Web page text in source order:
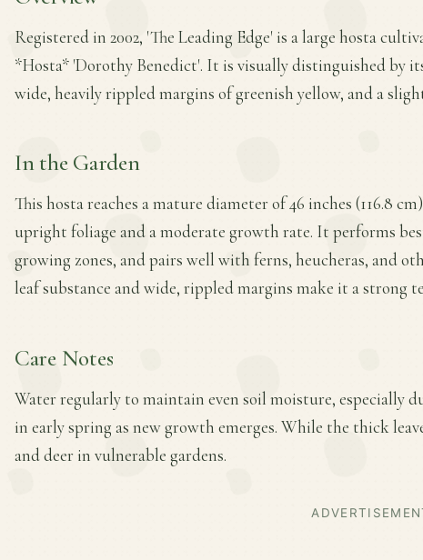
Registered in 2002, 'The Leading Edge' is a large hosta
*Hosta* 'Dorothy Benedict'. It is visually distinguished by
wide, heavily rippled margins of greenish yellow, and a
In the Garden
This hosta reaches a mature diameter of 46 inches (116.8
upright foliage and a moderate growth rate. It performs
growing zones, and pairs well with ferns, heucheras, and
leaf substance and wide, rippled margins make it a strong
Care Notes
Water regularly to maintain even soil moisture, especially
in early spring as new growth emerges. While the thick
and deer in vulnerable gardens.